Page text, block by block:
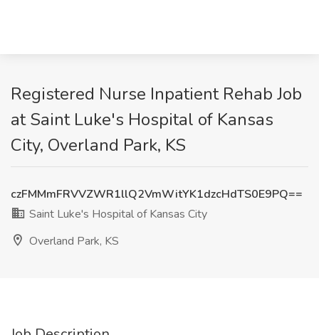
Registered Nurse Inpatient Rehab Job
at Saint Luke's Hospital of Kansas
City, Overland Park, KS
czFMMmFRVVZWR1llQ2VmWitYK1dzcHdTS0E9PQ==
Saint Luke's Hospital of Kansas City
Overland Park, KS